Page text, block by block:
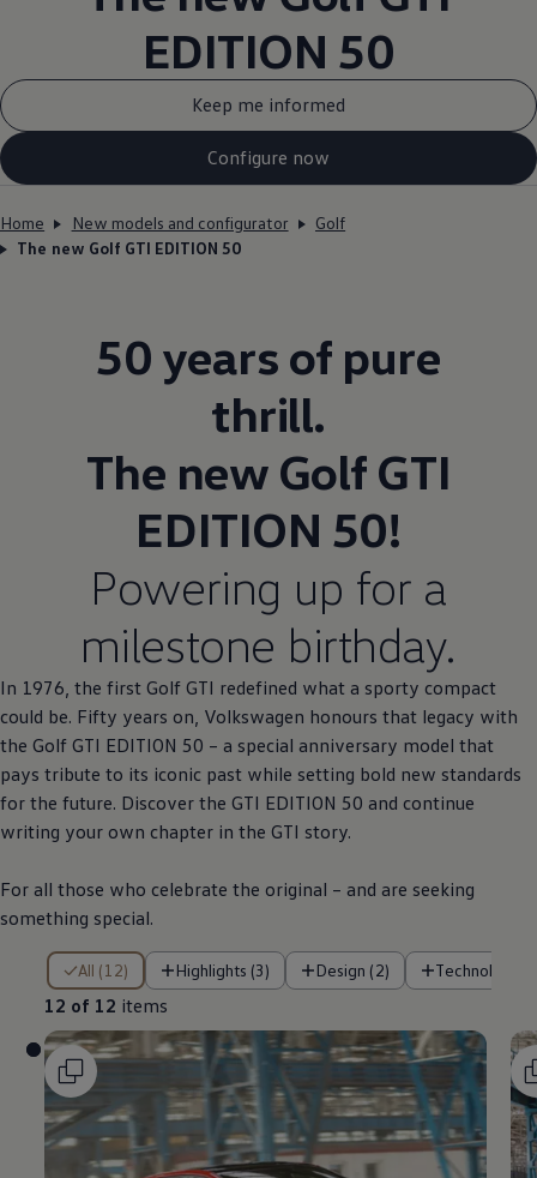
EDITION 50
Keep me informed
Configure now
Home New models and configurator
Golf
The new Golf GTI EDITION 50
50 years of pure
thrill.
The new GolfGTI
EDITION 50!
Powering up for a
milestone birthday.
In 1976, the first Golf GTI redefined what a sporty compact
could be. Fifty years on, Volkswagen honours that legacy with
the Golf GTI EDITION 50 – a special anniversary model that
pays tribute to its iconic past while setting bold new standards
for the future. Discover the GTI EDITION 50 and continue
writing your own chapter in the GTI story.
For all those who celebrate the original – and are seeking
something special.
All (12) Highlights (3) Design (2) Technology
12 of 12 items
12 of 12 items